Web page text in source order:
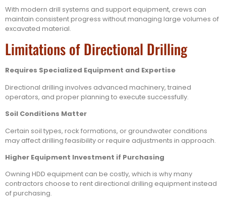
With modern drill systems and support equipment, crews can
maintain consistent progress without managing large volumes of
excavated material.
Limitations of Directional Drilling
Requires Specialized Equipment and Expertise
Directional drilling involves advanced machinery, trained
operators, and proper planning to execute successfully.
Soil Conditions Matter
Certain soil types, rock formations, or groundwater conditions
may affect drilling feasibility or require adjustments in approach.
Higher Equipment Investment if Purchasing
Owning HDD equipment can be costly, which is why many
contractors choose to rent directional drilling equipment instead
of purchasing.